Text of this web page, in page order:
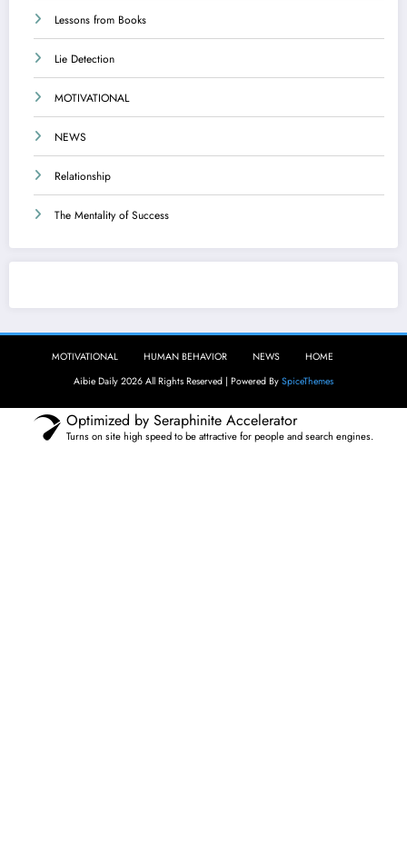
Lessons from Books
Lie Detection
MOTIVATIONAL
NEWS
Relationship
The Mentality of Success
MOTIVATIONAL HUMAN BEHAVIOR NEWS
HOME
Aibie Daily 2026 All Rights Reserved | Powered By SpiceThemes
Optimized by Seraphinite Accelerator
Turns on site high speed to be attractive for people and search engines.